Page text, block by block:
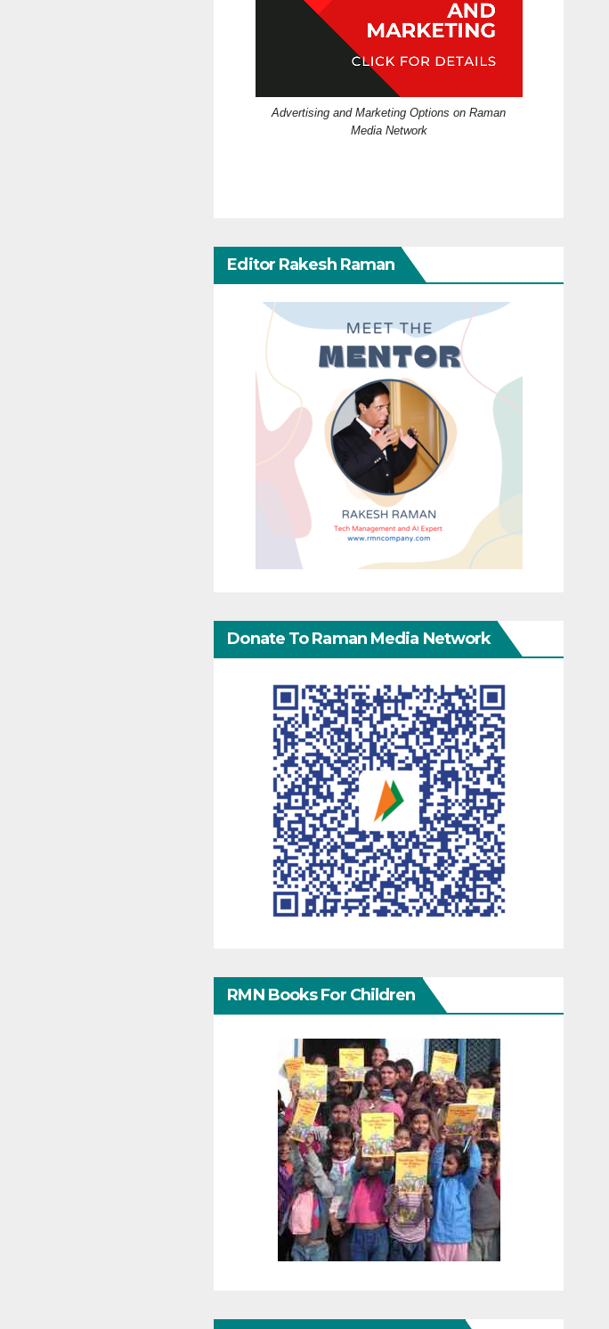
Advertising and Marketing Options on Raman
Media Network
Editor Rakesh Raman
Donate To Raman Media Network
RMN Books For Children